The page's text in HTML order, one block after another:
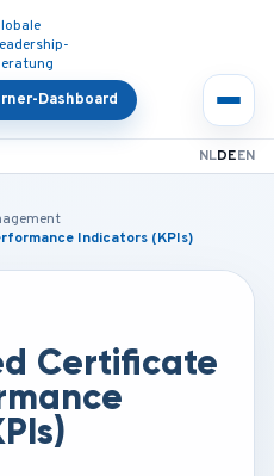
Dashboard
NLDEEN
Indicators (KPIs)
Certificate